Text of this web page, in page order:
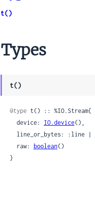
t()
Types
t()
@type t() :: %IO.Stream{
  device:
IO.device(),
  line_or_bytes: :line |
  raw:
boolean()
}